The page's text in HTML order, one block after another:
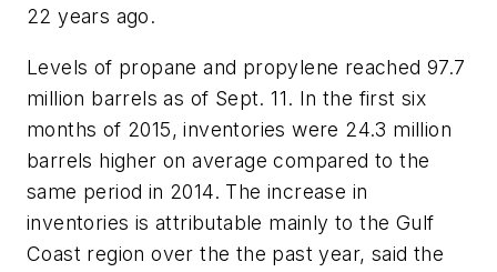
22 years ago.
Levels of propane and propylene reached 97.7
million barrels as of Sept. 11. In the first six
months of 2015, inventories were 24.3 million
barrels higher on average compared to the
same period in 2014. The increase in
inventories is attributable mainly to the Gulf
Coast region over the the past year, said the